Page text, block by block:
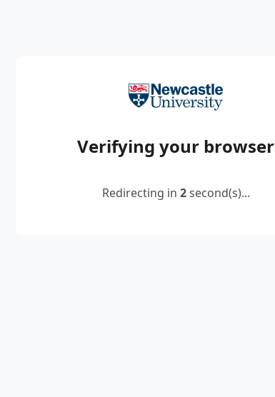
Verifying your browser
Redirecting in 2second(s)...